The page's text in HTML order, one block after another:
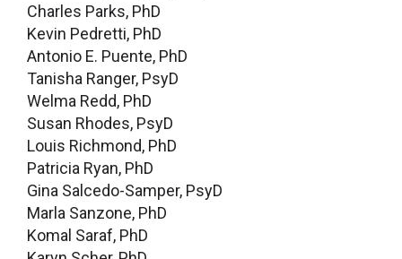
Charles Parks, PhD
Kevin Pedretti, PhD
Antonio E. Puente, PhD
Tanisha Ranger, PsyD
Welma Redd, PhD
Susan Rhodes, PsyD
Louis Richmond, PhD
Patricia Ryan, PhD
Gina Salcedo-Samper, PsyD
Marla Sanzone, PhD
Komal Saraf, PhD